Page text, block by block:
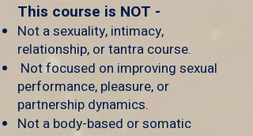
This course is NOT -
Not a sexuality, intimacy,
relationship, or tantra course.
Not focused on improving sexual
performance, pleasure, or
partnership dynamics.
Not a body-based or somatic